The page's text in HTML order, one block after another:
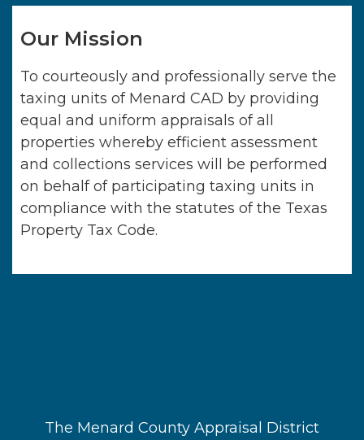
Our Mission
To courteously and professionally serve the
taxing units of Menard CAD by providing
equal and uniform appraisals of all
properties whereby efficient assessment
and collections services will be performed
on behalf of participating taxing units in
compliance with the statutes of the Texas
Property Tax Code.
The Menard County Appraisal District